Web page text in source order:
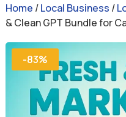
Home /Local Business /
& Clean GPT Bundle for
-83%